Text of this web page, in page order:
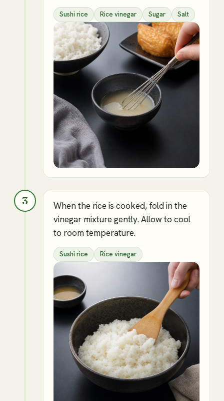
Sushi rice Rice vinegar Sugar Salt
3
When the rice is cooked, fold in the
vinegar mixture gently. Allow to cool
to room temperature.
Sushi rice Rice vinegar